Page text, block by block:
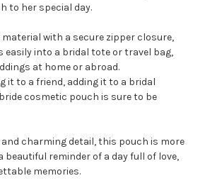
to her special day.
with a secure zipper closure,
into a bridal tote or travel bag,
at home or abroad.
it to a friend, adding it to a bridal
cosmetic pouch is sure to be
charming detail, this pouch is more
beautiful reminder of a day full of love,
memories.